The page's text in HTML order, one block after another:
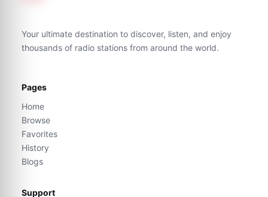
Your ultimate destination to discover, listen, and enjoy
thousands of radio stations from around the world.
Pages
Home
Browse
Favorites
History
Blogs
Support